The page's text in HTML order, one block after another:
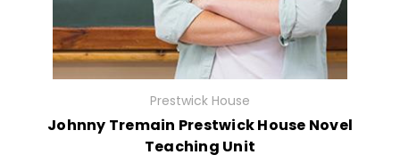
Prestwick House
Johnny Tremain Prestwick House Novel
Teaching Unit